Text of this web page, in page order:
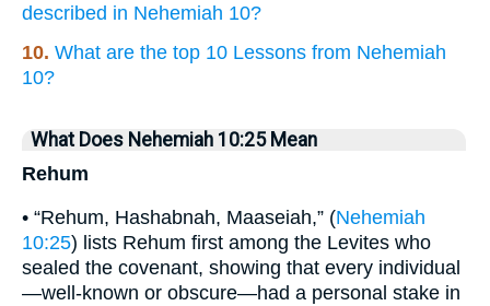
described in Nehemiah 10?
10. What are the top 10 Lessons from Nehemiah
10?
What Does Nehemiah 10:25 Mean
Rehum
• “Rehum, Hashabnah, Maaseiah,” (Nehemiah
10:25) lists Rehum first among the Levites who
sealed the covenant, showing that every individual
—well-known or obscure—had a personal stake in